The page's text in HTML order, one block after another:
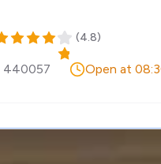
(4.8)
440057 Open at